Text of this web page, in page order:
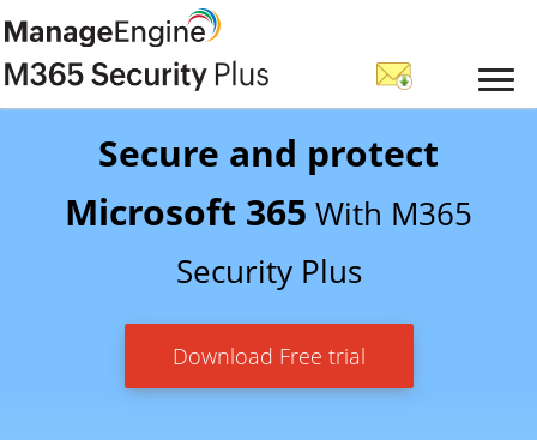
Secure and protect
Microsoft 365 With M365
Security Plus
Download Free trial